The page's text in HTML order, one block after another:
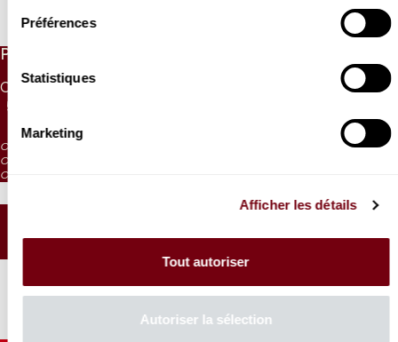
Préférences
Statistiques
Marketing
Afficher les détails
Tout autoriser
Autoriser la sélection
PRICES
CAT. 1
55 €
CAT. 2
CAT. 4: reduced visibility
CAT. 5: reduced visibility / on sale from the box office and online
CAT. 6: no visibility / on sale 1h before the performance from the box office